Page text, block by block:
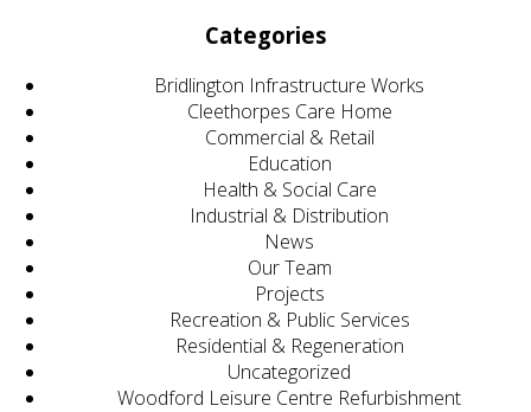
Categories
Bridlington Infrastructure Works
Cleethorpes Care Home
Commercial & Retail
Education
Health & Social Care
Industrial & Distribution
News
Our Team
Projects
Recreation & Public Services
Residential & Regeneration
Uncategorized
Woodford Leisure Centre Refurbishment